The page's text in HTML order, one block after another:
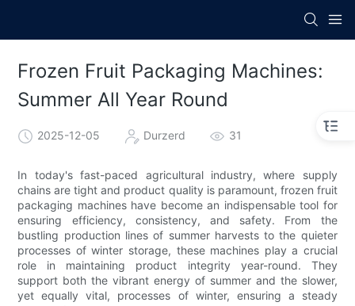
Frozen Fruit Packaging Machines:
Summer All Year Round
2025-12-05 Durzerd 31
In today's fast-paced agricultural industry, where supply
chains are tight and product quality is paramount, frozen fruit
packaging machines have become an indispensable tool for
ensuring efficiency, consistency, and safety. From the
bustling production lines of summer harvests to the quieter
processes of winter storage, these machines play a crucial
role in maintaining product integrity year-round. They
support both the vibrant energy of summer and the slower,
yet equally vital, processes of winter, ensuring a steady